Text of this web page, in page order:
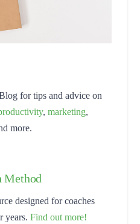
for tips and advice on
,marketing,
more.
Method
designed for coaches
years.Find out more!